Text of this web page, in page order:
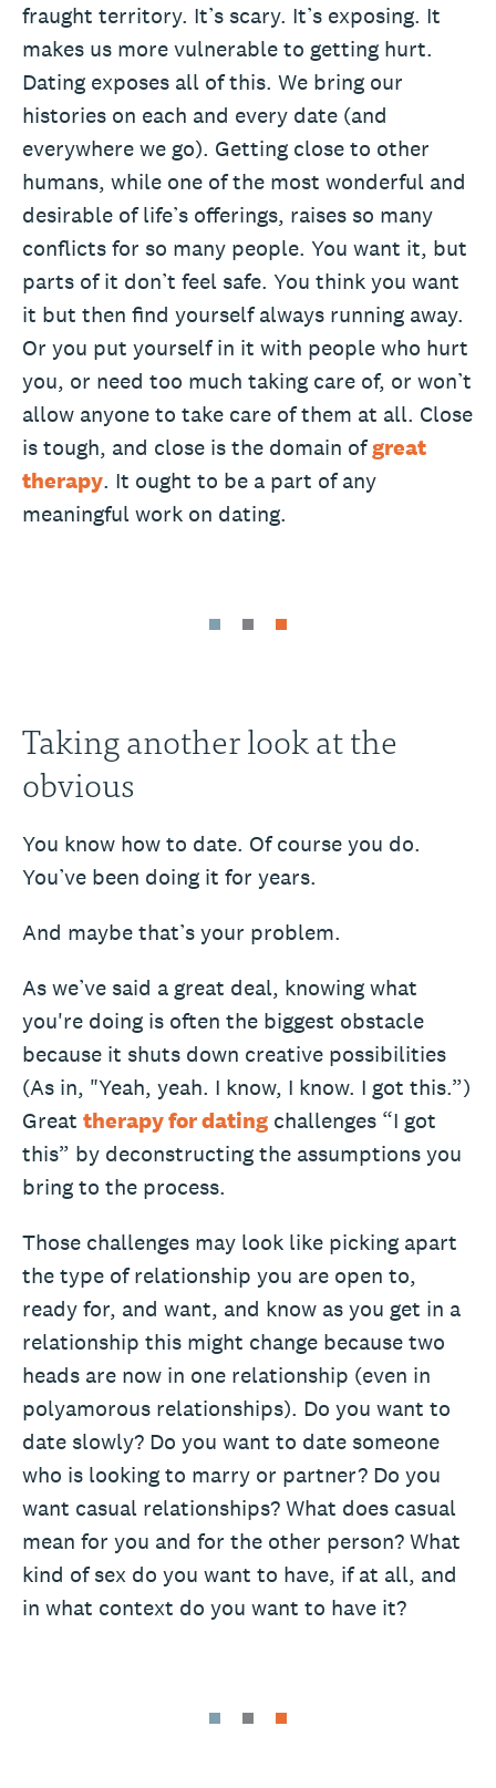
fraught territory. It’s scary. It’s exposing. It
makes us more vulnerable to getting hurt.
Dating exposes all of this. We bring our
histories on each and every date (and
everywhere we go). Getting close to other
humans, while one of the most wonderful and
desirable of life’s offerings, raises so many
conflicts for so many people. You want it, but
parts of it don’t feel safe. You think you want
it but then find yourself always running away.
Or you put yourself in it with people who hurt
you, or need too much taking care of, or won’t
allow anyone to take care of them at all. Close
is tough, and close is the domain ofgreat
therapy. It ought to be a part of any
meaningful work on dating.
Taking another look at the
obvious
You know how to date. Of course you do.
You’ve been doing it for years.
And maybe that’s your problem.
As we’ve said a great deal, knowing what
you're doing is often the biggest obstacle
because it shuts down creative possibilities
(As in, "Yeah, yeah. I know, I know. I got this.”)
Great therapy for dating challenges “I got
this” by deconstructing the assumptions you
bring to the process.
Those challenges may look like picking apart
the type of relationship you are open to,
ready for, and want, and know as you get in a
relationship this might change because two
heads are now in one relationship (even in
polyamorous relationships). Do you want to
date slowly? Do you want to date someone
who is looking to marry or partner? Do you
want casual relationships? What does casual
mean for you and for the other person? What
kind of sex do you want to have, if at all, and
in what context do you want to have it?